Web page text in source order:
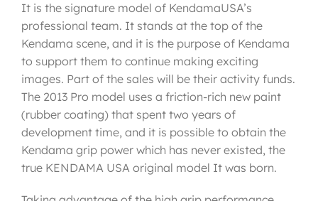
It is the signature model of KendamaUSA’s
professional team. It stands at the top of the
Kendama scene, and it is the purpose of Kendama
to support them to continue making exciting
images. Part of the sales will be their activity funds.
The 2013 Pro model uses a friction-rich new paint
(rubber coating) that spent two years of
development time, and it is possible to obtain the
Kendama grip power which has never existed, the
true KENDAMA USA original model It was born.